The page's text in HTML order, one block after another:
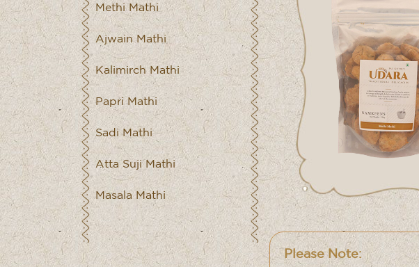
Methi Mathi
Ajwain Mathi
Kalimirch Mathi
Papri Mathi
Sadi Mathi
Atta Suji Mathi
Masala Mathi
Please Note: